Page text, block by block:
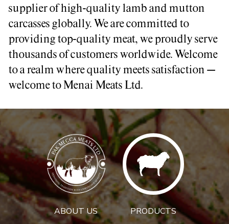
supplier of high-quality lamb and mutton
carcasses globally. We are committed to
providing top-quality meat, we proudly serve
thousands of customers worldwide. Welcome
to a realm where quality meets satisfaction –
welcome to Menai Meats Ltd.
ABOUT US PRODUCTS